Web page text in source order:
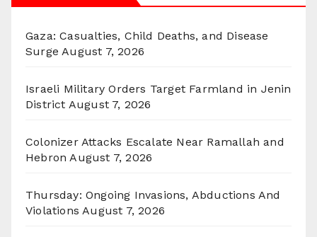
Gaza: Casualties, Child Deaths, and Disease
Surge August 7, 2026
Israeli Military Orders Target Farmland in Jenin
District August 7, 2026
Colonizer Attacks Escalate Near Ramallah and
Hebron August 7, 2026
Thursday: Ongoing Invasions, Abductions And
Violations August 7, 2026